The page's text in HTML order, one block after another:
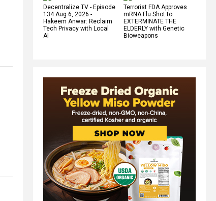
Decentralize.TV - Episode
134 Aug 6, 2026 -
Hakeem Anwar: Reclaim
Tech Privacy with Local
AI
Terrorist FDA Approves
mRNA Flu Shot to
EXTERMINATE THE
ELDERLY with Genetic
Bioweapons